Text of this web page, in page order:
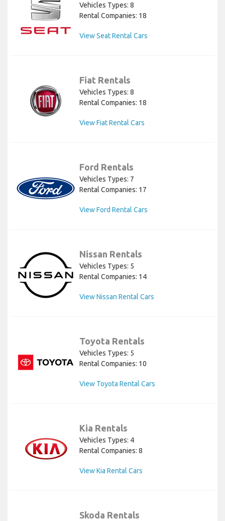
Vehicles Types: 8
Rental Companies: 18
View Seat Rental Cars
Fiat Rentals
Vehicles Types: 8
Rental Companies: 18
View Fiat Rental Cars
Ford Rentals
Vehicles Types: 7
Rental Companies: 17
View Ford Rental Cars
Nissan Rentals
Vehicles Types: 5
Rental Companies: 14
View Nissan Rental Cars
Toyota Rentals
Vehicles Types: 5
Rental Companies: 10
View Toyota Rental Cars
Kia Rentals
Vehicles Types: 4
Rental Companies: 8
View Kia Rental Cars
Skoda Rentals